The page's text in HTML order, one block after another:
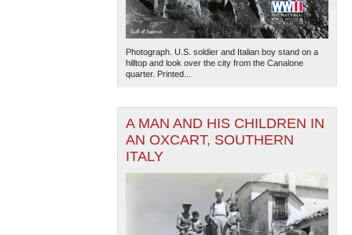
Photograph. U.S. soldier and Italian boy stand on a
hilltop and look over the city from the Canalone
quarter. Printed...
A MAN AND HIS CHILDREN IN
AN OXCART, SOUTHERN
ITALY